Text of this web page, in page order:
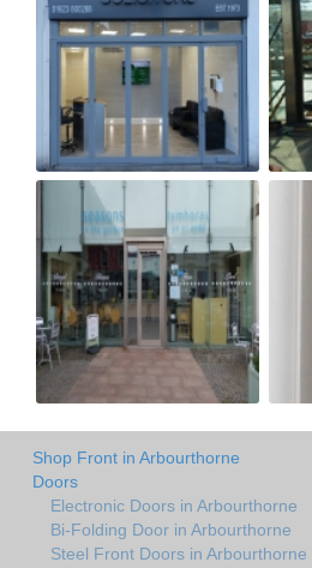
Shop Front in Arbourthorne
Doors
Electronic Doors in Arbourthorne
Bi-Folding Door in Arbourthorne
Steel Front Doors in Arbourthorne